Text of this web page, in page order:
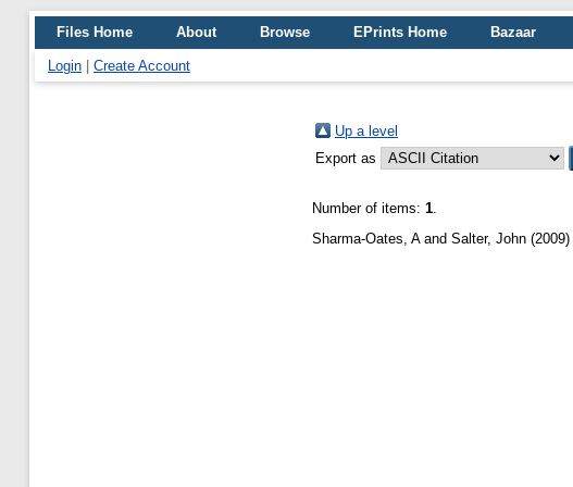
Files Home About Browse EPrints Home Bazaar
Login Create Account
Up a level
Export as
Number of items: 1.
Sharma-Oates, Aand Salter, John (2009)